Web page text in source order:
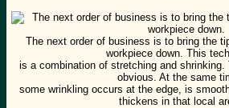
The next order of business is to bring the
workpiece down. This
is a combination of stretching and
obvious. At the same
some wrinkling occurs at the edge, is
thickens in that local